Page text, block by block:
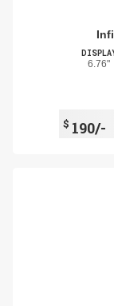
6.76"
$ 190/-